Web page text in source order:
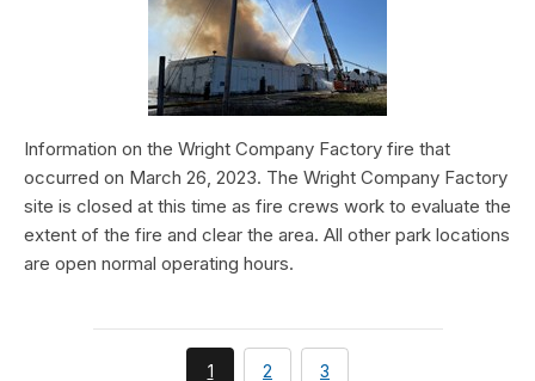
Information on the Wright Company Factory fire that
occurred on March 26, 2023. The Wright Company Factory
site is closed at this time as fire crews work to evaluate the
extent of the fire and clear the area. All other park locations
are open normal operating hours.
You're
1 page
2 page
3